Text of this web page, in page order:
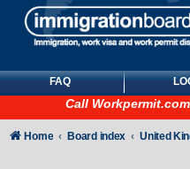
FAQ
Call Workpermit.com
Home Board index